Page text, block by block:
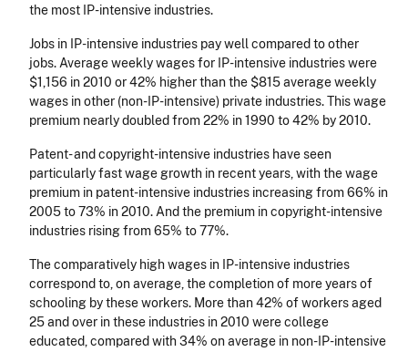
the most IP-intensive industries.
Jobs in IP-intensive industries pay well compared to other
jobs. Average weekly wages for IP-intensive industries were
$1,156 in 2010 or 42% higher than the $815 average weekly
wages in other (non-IP-intensive) private industries. This wage
premium nearly doubled from 22% in 1990 to 42% by 2010.
Patent- and copyright-intensive industries have seen
particularly fast wage growth in recent years, with the wage
premium in patent-intensive industries increasing from 66% in
2005 to 73% in 2010. And the premium in copyright-intensive
industries rising from 65% to 77%.
The comparatively high wages in IP-intensive industries
correspond to, on average, the completion of more years of
schooling by these workers. More than 42% of workers aged
25 and over in these industries in 2010 were college
educated, compared with 34% on average in non-IP-intensive